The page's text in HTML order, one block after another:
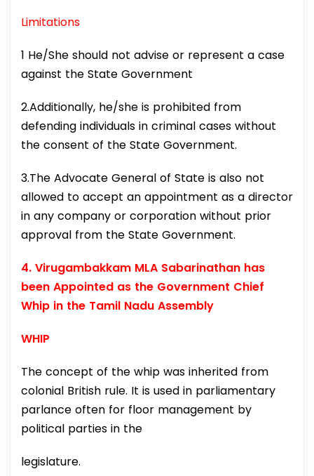
Limitations
1 He/She should not advise or represent a case
against the State Government
2.Additionally, he/she is prohibited from
defending individuals in criminal cases without
the consent of the State Government.
3.The Advocate General of State is also not
allowed to accept an appointment as a director
in any company or corporation without prior
approval from the State Government.
4. Virugambakkam MLA Sabarinathan has
been Appointed as the Government Chief
Whip in the Tamil Nadu Assembly
WHIP
The concept of the whip was inherited from
colonial British rule. It is used in parliamentary
parlance often for floor management by
political parties in the
legislature.